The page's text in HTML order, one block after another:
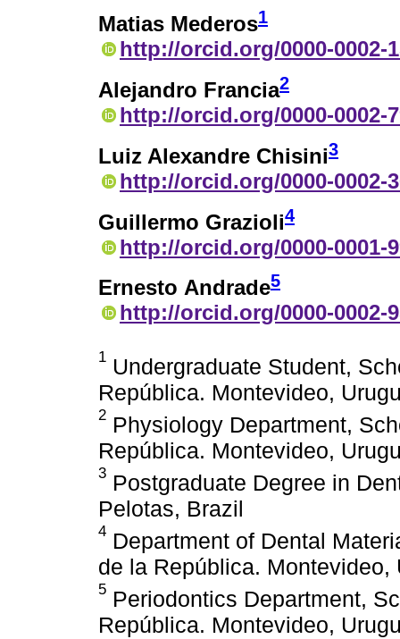
Matias Mederos1
http://orcid.org/0000-0002-
Alejandro Francia2
http://orcid.org/0000-0002-
Luiz Alexandre Chisini3
http://orcid.org/0000-0002-
Guillermo Grazioli4
http://orcid.org/0000-0001-
Ernesto Andrade5
http://orcid.org/0000-0002-
1 Undergraduate Student,
República. Montevideo,
2 Physiology Department,
República. Montevideo,
3 Postgraduate Degree in
Pelotas, Brazil
4 Department of Dental
de la República. Montevideo,
5 Periodontics Department,
República. Montevideo,